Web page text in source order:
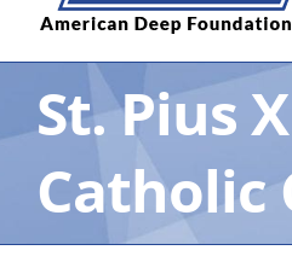
St. Pius X
Catholic